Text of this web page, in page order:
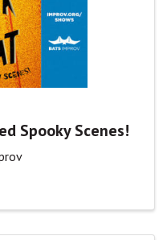
Spooky Scenes!